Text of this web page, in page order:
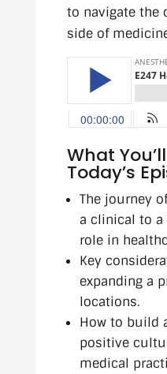
to navigate the
side of
What
Today’s
The journey
a clinical to
role in
Key
expanding a
locations.
How to build
positive
medical